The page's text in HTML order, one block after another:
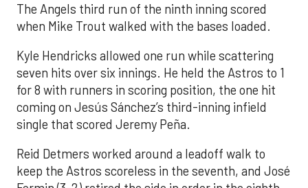
The Angels third run of the ninth inning scored
when Mike Trout walked with the bases loaded.
Kyle Hendricks allowed one run while scattering
seven hits over six innings. He held the Astros to 1
for 8 with runners in scoring position, the one hit
coming on Jesús Sánchez’s third-inning infield
single that scored Jeremy Peña.
Reid Detmers worked around a leadoff walk to
keep the Astros scoreless in the seventh, and José